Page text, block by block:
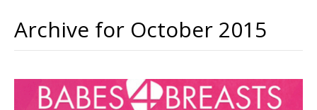
Archive for October 2015